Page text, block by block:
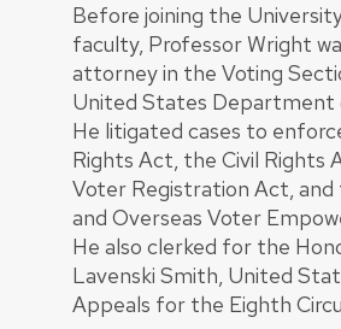
Before joining the
faculty, Professor Wright
attorney in the Voting
United States Department
He litigated cases to
Rights Act, the Civil Rights
Voter Registration Act,
and Overseas Voter
He also clerked for the
Lavenski Smith, United
Appeals for the Eighth